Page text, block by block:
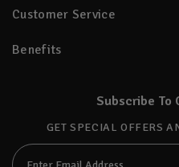
Customer Service
Benefits
Subscribe To
GET SPECIAL OFFERS
Email